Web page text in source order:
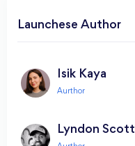
Launchese Author​
Isik Kaya
Lyndon Scott